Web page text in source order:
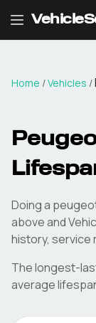
Home /Vehicles /
Doing a
above and
history, service
The longest-
average